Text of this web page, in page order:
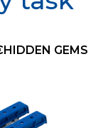
HIDDEN GEMS